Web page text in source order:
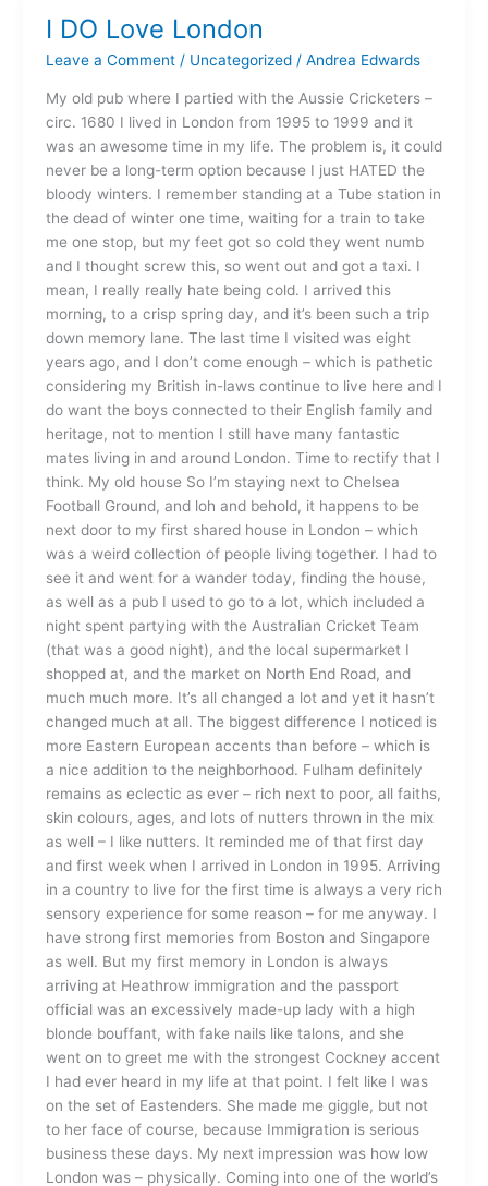
I DO Love London
Leave a Comment / Uncategorized/ Andrea Edwards
My old pub where I partied with the Aussie Cricketers –
circ. 1680 I lived in London from 1995 to 1999 and it
was an awesome time in my life. The problem is, it could
never be a long-term option because I just HATED the
bloody winters. I remember standing at a Tube station in
the dead of winter one time, waiting for a train to take
me one stop, but my feet got so cold they went numb
and I thought screw this, so went out and got a taxi. I
mean, I really really hate being cold. I arrived this
morning, to a crisp spring day, and it’s been such a trip
down memory lane. The last time I visited was eight
years ago, and I don’t come enough – which is pathetic
considering my British in-laws continue to live here and I
do want the boys connected to their English family and
heritage, not to mention I still have many fantastic
mates living in and around London. Time to rectify that I
think. My old house So I’m staying next to Chelsea
Football Ground, and loh and behold, it happens to be
next door to my first shared house in London – which
was a weird collection of people living together. I had to
see it and went for a wander today, finding the house,
as well as a pub I used to go to a lot, which included a
night spent partying with the Australian Cricket Team
(that was a good night), and the local supermarket I
shopped at, and the market on North End Road, and
much much more. It’s all changed a lot and yet it hasn’t
changed much at all. The biggest difference I noticed is
more Eastern European accents than before – which is
a nice addition to the neighborhood. Fulham definitely
remains as eclectic as ever – rich next to poor, all faiths,
skin colours, ages, and lots of nutters thrown in the mix
as well – I like nutters. It reminded me of that first day
and first week when I arrived in London in 1995. Arriving
in a country to live for the first time is always a very rich
sensory experience for some reason – for me anyway. I
have strong first memories from Boston and Singapore
as well. But my first memory in London is always
arriving at Heathrow immigration and the passport
official was an excessively made-up lady with a high
blonde bouffant, with fake nails like talons, and she
went on to greet me with the strongest Cockney accent
I had ever heard in my life at that point. I felt like I was
on the set of Eastenders. She made me giggle, but not
to her face of course, because Immigration is serious
business these days. My next impression was how low
London was – physically. Coming into one of the world’s
I
Love
London